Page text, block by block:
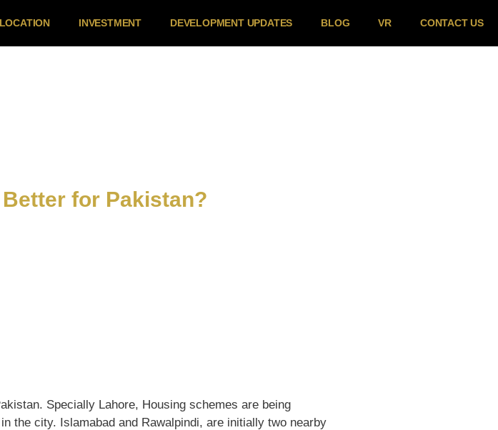
LOCATION INVESTMENT DEVELOPMENT UPDATES BLOG VR CONTACT US
for Pakistan?
Specially Lahore, Housing schemes are being
the city. Islamabad and Rawalpindi, are initially two nearby